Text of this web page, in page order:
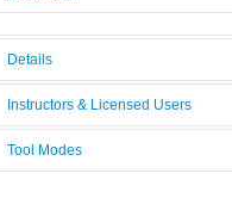
Details
Tool name: MBE
Category: Epitaxie /
Instructors & Licensed Users
Instructors
Tool Modes